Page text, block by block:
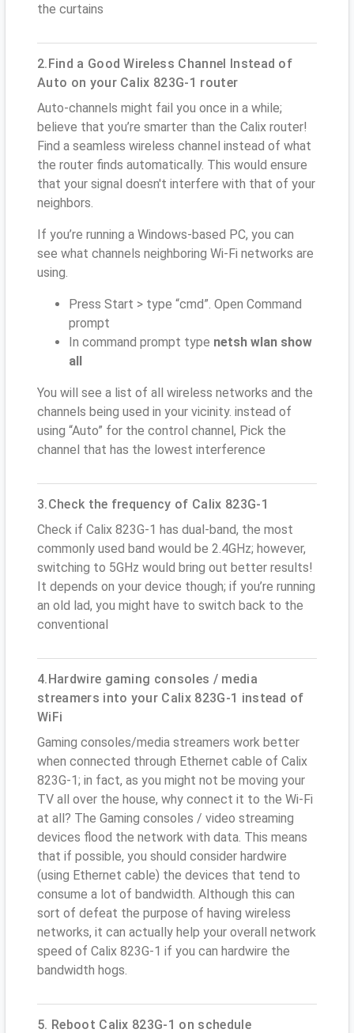
the curtains
2.Find a Good Wireless Channel Instead of
Auto on your Calix 823G-1 router
Auto-channels might fail you once in a while;
believe that you’re smarter than the Calix router!
Find a seamless wireless channel instead of what
the router finds automatically. This would ensure
that your signal doesn't interfere with that of your
neighbors.
If you’re running a Windows-based PC, you can
see what channels neighboring Wi-Fi networks are
using.
Press Start > type “cmd”. Open Command
prompt
In command prompt type netsh wlan show
all
You will see a list of all wireless networks and the
channels being used in your vicinity. instead of
using “Auto” for the control channel, Pick the
channel that has the lowest interference
3.Check the frequency of Calix 823G-1
Check if Calix 823G-1 has dual-band, the most
commonly used band would be 2.4GHz; however,
switching to 5GHz would bring out better results!
It depends on your device though; if you’re running
an old lad, you might have to switch back to the
conventional
4.Hardwire gaming consoles / media
streamers into your Calix 823G-1 instead of
WiFi
Gaming consoles/media streamers work better
when connected through Ethernet cable of Calix
823G-1; in fact, as you might not be moving your
TV all over the house, why connect it to the Wi-Fi
at all? The Gaming consoles / video streaming
devices flood the network with data. This means
that if possible, you should consider hardwire
(using Ethernet cable) the devices that tend to
consume a lot of bandwidth. Although this can
sort of defeat the purpose of having wireless
networks, it can actually help your overall network
speed of Calix 823G-1 if you can hardwire the
bandwidth hogs.
5. Reboot Calix 823G-1 on schedule